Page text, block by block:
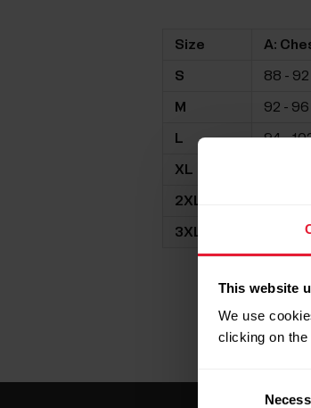
This website
We use
clicking on
Size A:
S 88 -
M 92 -
L 94 -
XL
2XL
3XL 109 -